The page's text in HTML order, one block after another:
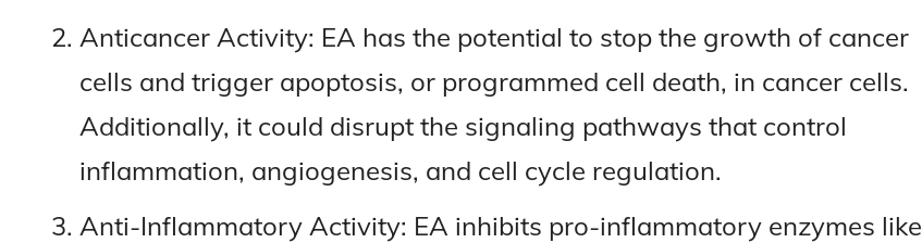
Anticancer Activity: EA has the potential to stop the growth of cancer
cells and trigger apoptosis, or programmed cell death, in cancer cells.
Additionally, it could disrupt the signaling pathways that control
inflammation, angiogenesis, and cell cycle regulation.
Anti-Inflammatory Activity: EA inhibits pro-inflammatory enzymes like